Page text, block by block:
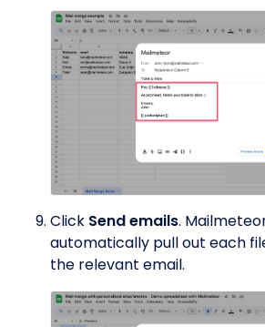
Click Send emails.
automatically pull out each
the relevant email.